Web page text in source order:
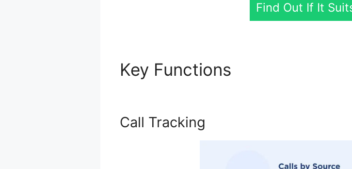
Find Out If It
Key Functions
Call Tracking